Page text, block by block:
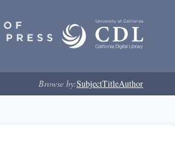
Browse by:SubjectTitleAuthor